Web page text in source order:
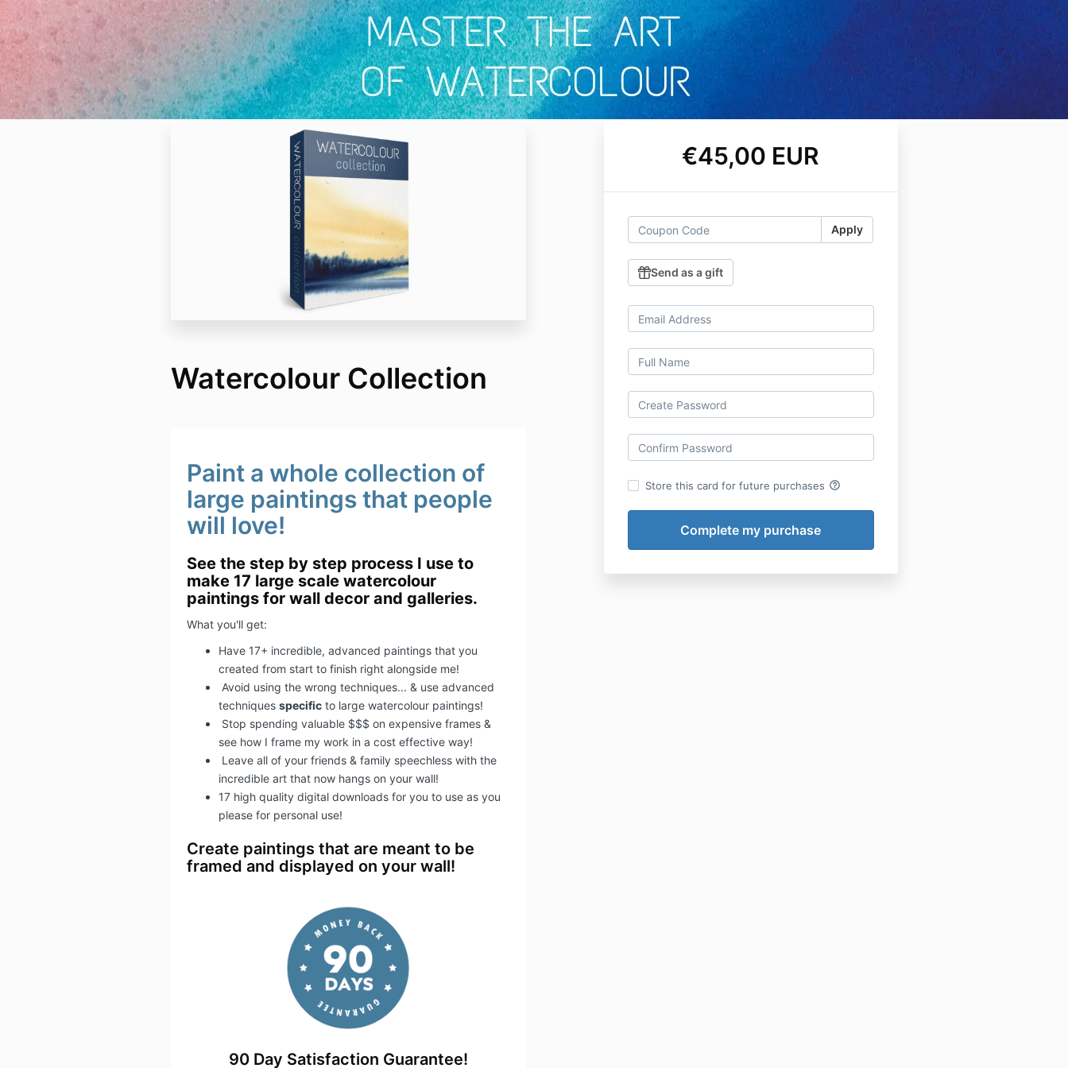
€45,00 EUR
Apply
Send as a gift
Store this card for future purchases help_outline
Watercolour Collection
Paint a whole collection of
large paintings that people
will love!
See the step by step process I use to
make 17 large scale watercolour
paintings for wall decor and galleries.
What you'll get:
Have 17+ incredible, advanced paintings that you
created from start to finish right alongside me!
​Avoid using the wrong techniques... & use advanced
techniques specific to large watercolour paintings!
Stop spending valuable $$$ on expensive frames &
see how I frame my work in a cost effective way!
​Leave all of your friends & family speechless with the
incredible art that now hangs on your wall!
17 high quality digital downloads for you to use as you
please for personal use!
Create paintings that are meant to be
framed and displayed on your wall!
90 Day Satisfaction Guarantee!